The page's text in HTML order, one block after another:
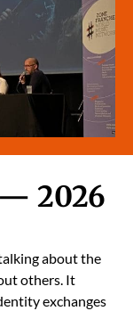
— 2026
about the
oth­ers. It
exchanges